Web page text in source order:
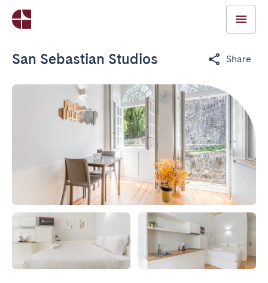
San Sebastian Studios Share